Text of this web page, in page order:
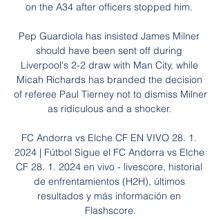
on the A34 after officers stopped him.
Pep Guardiola has insisted James Milner
should have been sent off during
Liverpool's 2-2 draw with Man City, while
Micah Richards has branded the decision
of referee Paul Tierney not to dismiss Milner
as ridiculous and a shocker.
FC Andorra vs Elche CF EN VIVO 28. 1.
2024 | Fútbol Sigue el FC Andorra vs Elche
CF 28. 1. 2024 en vivo - livescore, historial
de enfrentamientos (H2H), últimos
resultados y más información en
Flashscore.